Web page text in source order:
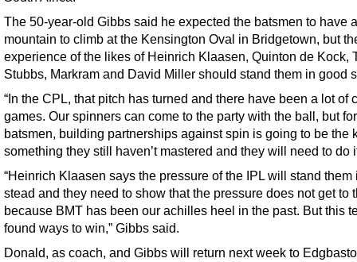
The 50-year-old Gibbs said he expected the batsmen to have
mountain to climb at the Kensington Oval in Bridgetown, but
experience of the likes of Heinrich Klaasen, Quinton de Kock,
Stubbs, Markram and David Miller should stand them in good
“In the CPL, that pitch has turned and there have been a lot of
games. Our spinners can come to the party with the ball, but
batsmen, building partnerships against spin is going to be the
something they still haven’t mastered and they will need to do
“Heinrich Klaasen says the pressure of the IPL will stand them
stead and they need to show that the pressure does not get to
because BMT has been our achilles heel in the past. But this
found ways to win,” Gibbs said.
Donald, as coach, and Gibbs will return next week to